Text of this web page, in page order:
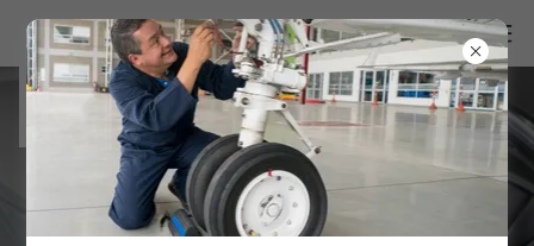
(734) 433-0400